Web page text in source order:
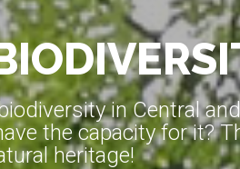
in Central
the capacity for it?
heritage!